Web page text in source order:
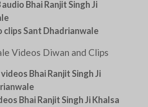
audio Bhai Ranjit Singh Ji
clips Sant Dhadrianwale
Videos Diwan and Clips
Bhai Ranjit Singh Ji
Bhai Ranjit Singh Ji Khalsa